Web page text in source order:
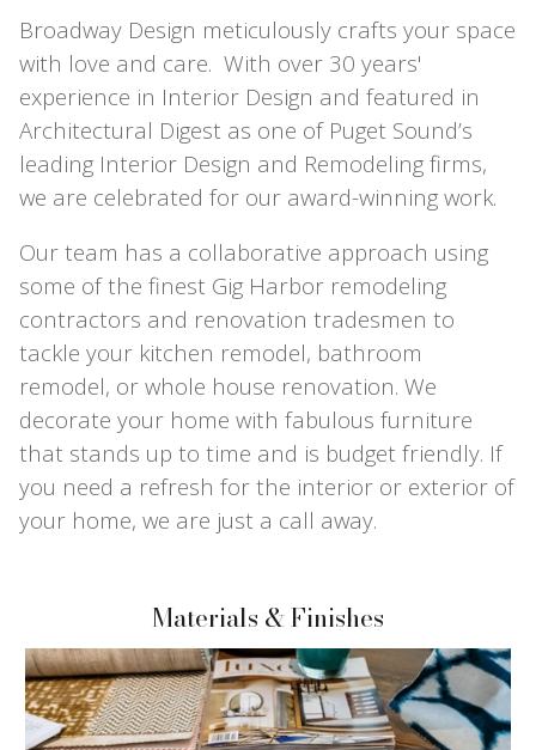
Broadway Design meticulously crafts your space
with love and care. With over 30 years'
experience in Interior Design and featured in
Architectural Digest as one of Puget Sound’s
leading Interior Design and Remodeling firms,
we are celebrated for our award-winning work.
Our team has a collaborative approach using
some of the finest Gig Harbor remodeling
contractors and renovation tradesmen to
tackle your kitchen remodel, bathroom
remodel, or whole house renovation. We
decorate your home with fabulous furniture
that stands up to time and is budget friendly. If
you need a refresh for the interior or exterior of
your home, we are just a call away.
Materials & Finishes